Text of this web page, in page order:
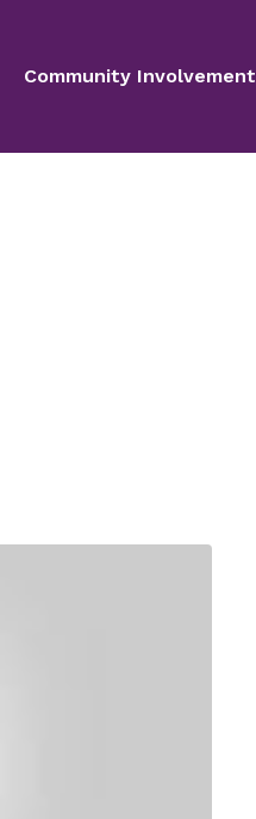
Community Involvement